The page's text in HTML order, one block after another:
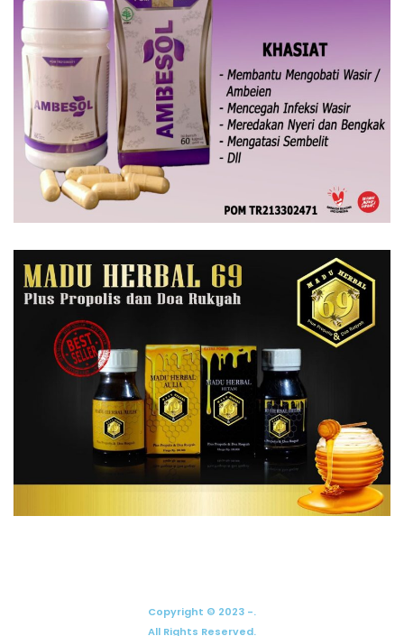
Copyright © 2023 -.
All Rights Reserved.